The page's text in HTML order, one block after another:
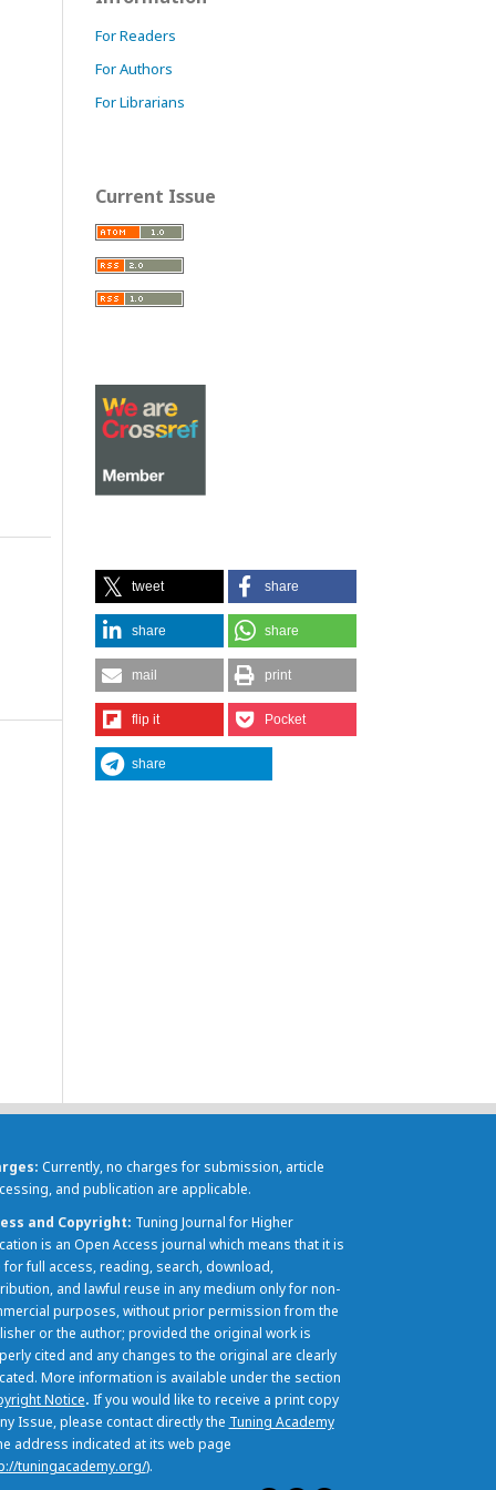
For Readers
For Authors
For Librarians
Current Issue
tweet share
share share
mail print
flip it Pocket
share
Currently, no charges for submission, article
and publication are applicable.
and Copyright Tuning Journal for Higher
is an Open Access journal which means that it is
for full access, reading, search, download,
and lawful reuse in any medium only for non-
purposes, without prior permission from the
or the author; provided the original work is
cited and any changes to the original are clearly
More information is available under the section
Notice. If you would like to receive a print copy
Issue, please contact directly the Tuning Academy
address indicated at its web page
tuningacademy.org/).